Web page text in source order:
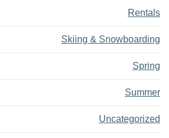
Rentals
Skiing & Snowboarding
Spring
Summer
Uncategorized